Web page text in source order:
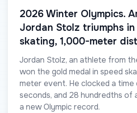
2026 Winter Olympics.
Jordan Stolz triumphs
skating, 1,000-meter
Jordan Stolz, an athlete from
won the gold medal in speed
meter event. He clocked a time
seconds, and 28 hundredths of
a new Olympic record.